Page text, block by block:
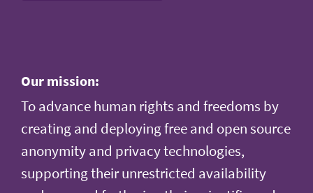
Our mission:
To advance human rights and freedoms by
creating and deploying free and open source
anonymity and privacy technologies,
supporting their unrestricted availability